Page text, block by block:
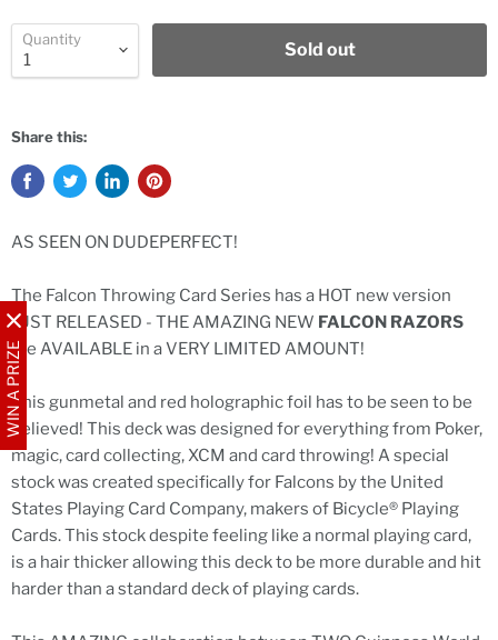
WIN A PRIZE
Quantity
Sold out
Share this:
AS SEEN ON DUDEPERFECT!
The Falcon Throwing Card Series has a HOT new version
JUST RELEASED - THE AMAZING NEW FALCON RAZORS
are AVAILABLE in a VERY LIMITED AMOUNT!
This gunmetal and red holographic foil has to be seen to be
believed! This deck was designed for everything from Poker,
magic, card collecting, XCM and card throwing! A special
stock was created specifically for Falcons by the United
States Playing Card Company, makers of Bicycle® Playing
Cards. This stock despite feeling like a normal playing card,
is a hair thicker allowing this deck to be more durable and hit
harder than a standard deck of playing cards.